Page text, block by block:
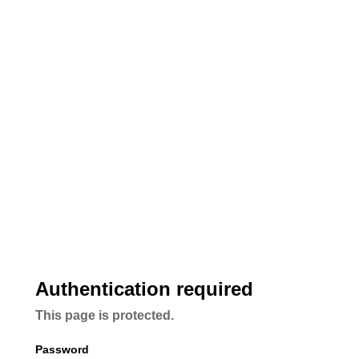
Authentication required
This page is protected.
Password